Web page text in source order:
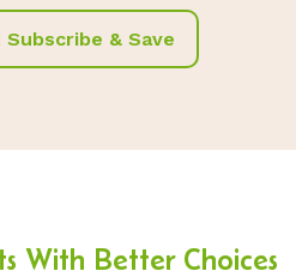
& Save
With Better Choices